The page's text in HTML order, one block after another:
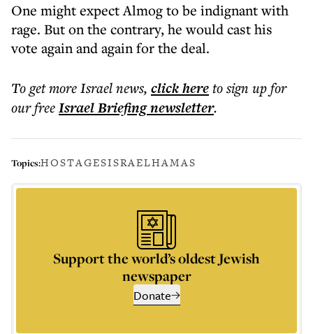
One might expect Almog to be indignant with
rage. But on the contrary, he would cast his
vote again and again for the deal.
To get moreIsrael news, click hereto sign up for
our freeIsrael Briefingnewsletter.
Topics:HOSTAGESISRAELHAMAS
Support the world’s oldest Jewish
newspaper
Donate